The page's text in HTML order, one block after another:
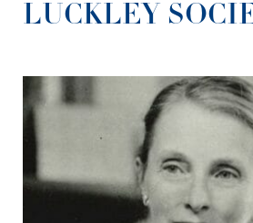
LUCKLEY